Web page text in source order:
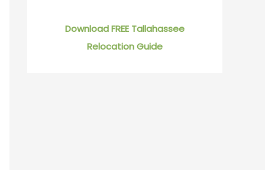
Download FREE Tallahassee
Relocation Guide